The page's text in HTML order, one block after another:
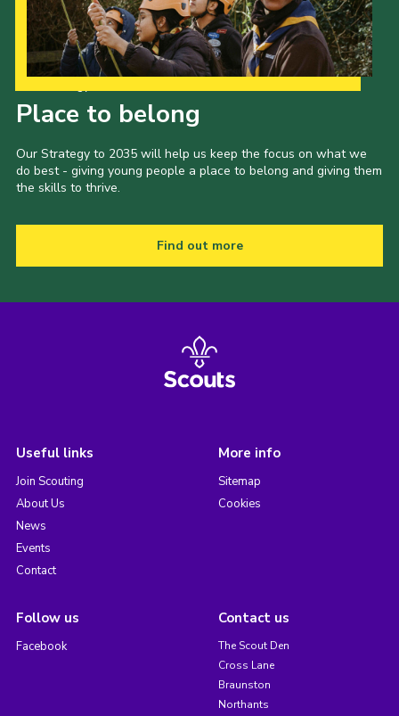
Place to belong
Our Strategy to 2035 will help us keep the focus on what we
do best - giving young people a place to belong and giving them
the skills to thrive.
Find out more
Useful links
Join Scouting
About Us
News
Events
Contact
More info
Sitemap
Cookies
Follow us
Facebook
Contact us
The Scout Den
Cross Lane
Braunston
Northants